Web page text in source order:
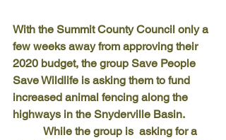
With the Summit County Council only a
few weeks away from approving their
2020 budget, the group Save People
Save Wildlife is asking them to fund
increased animal fencing along the
highways in the Snyderville Basin.
While the group is  asking for a